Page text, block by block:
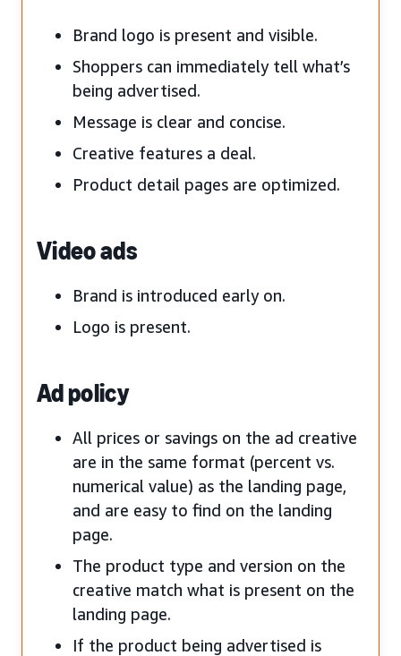
Brand logo is present and visible.
Shoppers can immediately tell what’s
being advertised.
Message is clear and concise.
Creative features a deal.
Product detail pages are optimized.
Video ads
Brand is introduced early on.
Logo is present.
Ad policy
All prices or savings on the ad creative
are in the same format (percent vs.
numerical value) as the landing page,
and are easy to find on the landing
page.
The product type and version on the
creative match what is present on the
landing page.
If the product being advertised is